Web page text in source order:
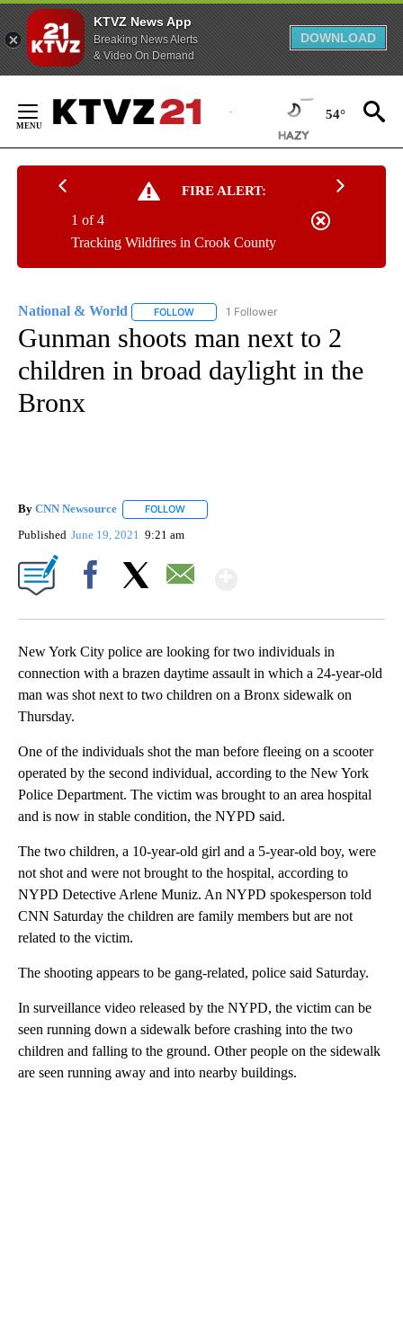
KTVZ News App
Breaking News Alerts
& Video On Demand
DOWNLOAD
Content
54°
FIRE ALERT:
Tracking Wildfires in Crook County
1 of 4
National & World FOLLOW FOLLOW "NATIONAL & WORLD" TO
1 Follower
Gunman shoots man next to 2
children in broad daylight in the
Bronx
By CNN Newsource FOLLOW
Published June 19, 2021 9:21 am
New York City police are looking for two individuals in
connection with a brazen daytime assault in which a 24-year-old
man was shot next to two children on a Bronx sidewalk on
Thursday.
One of the individuals shot the man before fleeing on a scooter
operated by the second individual, according to the New York
Police Department. The victim was brought to an area hospital
and is now in stable condition, the NYPD said.
The two children, a 10-year-old girl and a 5-year-old boy, were
not shot and were not brought to the hospital, according to
NYPD Detective Arlene Muniz. An NYPD spokesperson told
CNN Saturday the children are family members but are not
related to the victim.
The shooting appears to be gang-related, police said Saturday.
In surveillance video released by the NYPD, the victim can be
seen running down a sidewalk before crashing into the two
children and falling to the ground. Other people on the sidewalk
are seen running away and into nearby buildings.